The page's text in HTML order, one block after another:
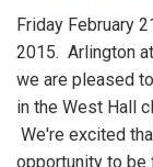
Friday February
2015. Arlington
we are pleased
in the West Hall
We're excited
opportunity to be